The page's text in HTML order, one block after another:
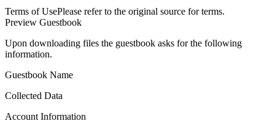
Terms of UsePlease refer to the original source for terms.
Preview Guestbook
Upon downloading files the guestbook asks for the following
information.
Guestbook Name
Collected Data
Account Information